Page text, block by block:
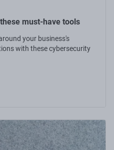
must-have tools
your business's
with these cybersecurity